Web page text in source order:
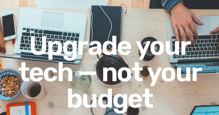
Upgrade your
tech — not your
budget